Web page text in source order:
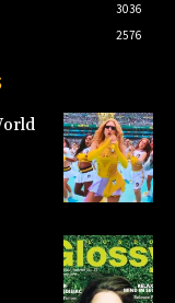
3036
2576